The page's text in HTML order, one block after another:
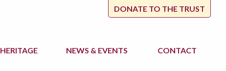
DONATE TO THE TRUST
HERITAGE NEWS & EVENTS CONTACT